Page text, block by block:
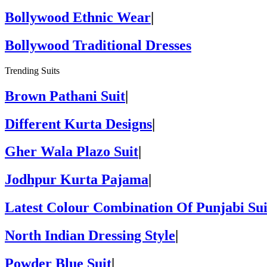
Bollywood Ethnic Wear|
Bollywood Traditional Dresses
Trending Suits
Brown Pathani Suit|
Different Kurta Designs|
Gher Wala Plazo Suit
Jodhpur Kurta Pajama
Latest Colour Combination Of Punjabi
North Indian Dressing Style
Powder Blue Suit|